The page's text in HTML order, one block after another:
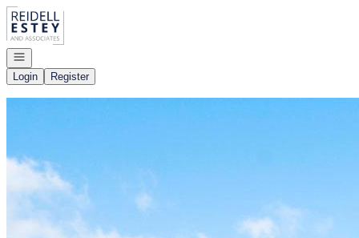
Go to: Homepage
Open navigation
Login
Register